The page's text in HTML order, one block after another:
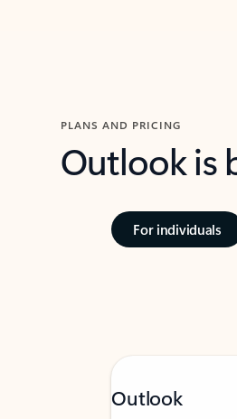
PLANS AND PRICING
Outlook is
For individuals
Outlook